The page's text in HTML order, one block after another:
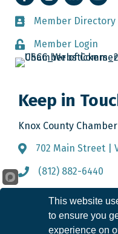
Member Directory
Member Directory
Member Login
Member Login
Keep in
Knox County
Address & Map
702 Main Street |
Call the Chamber
(812) 882-6440
Email the Chamber
This website
to ensure you
experience on